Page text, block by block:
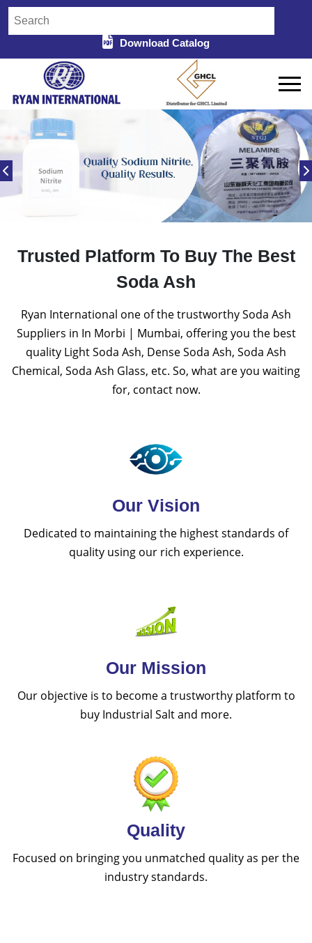
Download Catalog
Trusted Platform To Buy The Best
Soda Ash
Ryan International one of the trustworthy Soda Ash
Suppliers in In Morbi | Mumbai, offering you the best
quality Light Soda Ash, Dense Soda Ash, Soda Ash
Chemical, Soda Ash Glass, etc. So, what are you waiting
for, contact now.
Our Vision
Dedicated to maintaining the highest standards of
quality using our rich experience.
Our Mission
Our objective is to become a trustworthy platform to
buy Industrial Salt and more.
Quality
Focused on bringing you unmatched quality as per the
industry standards.